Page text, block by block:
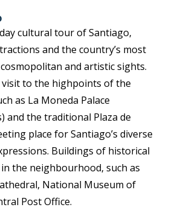
cultural tour of Santiago,
and the country’s most
and artistic sights.
to the highpoints of the
as La Moneda Palace
and the traditional Plaza de
place for Santiago’s diverse
Buildings of historical
the neighbourhood, such as
National Museum of
Post Office.